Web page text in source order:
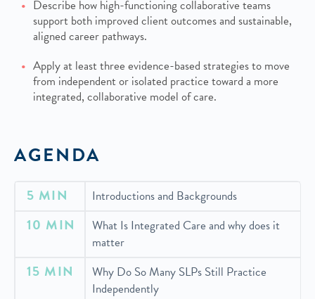
Describe how high-functioning collaborative teams
support both improved client outcomes and sustainable,
aligned career pathways.
Apply at least three evidence-based strategies to move
from independent or isolated practice toward a more
integrated, collaborative model of care.
AGENDA
5 MIN Introductions and Backgrounds
10 MIN
What Is Integrated Care and why does it
matter
15 MIN
Why Do So Many SLPs Still Practice
Independently